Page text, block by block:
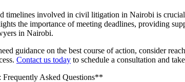
timelines involved in civil litigation in Nairobi is
the importance of meeting deadlines, providing
in Nairobi.
guidance on the best course of action, consider
Contact us today to schedule a consultation and
Asked Questions**